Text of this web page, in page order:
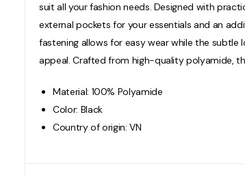
suit all your fashion needs. Designed with
external pockets for your essentials and an
fastening allows for easy wear while the
appeal. Crafted from high-quality polyamide,
Material: 100% Polyamide
Color: Black
Country of origin: VN